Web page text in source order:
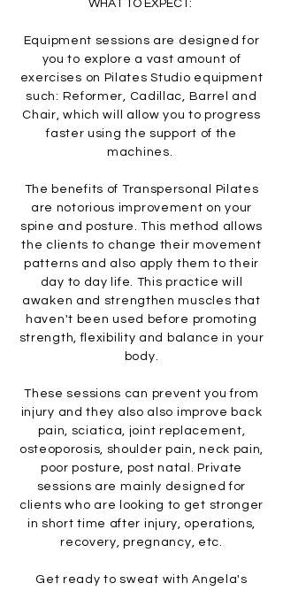
WHAT TO EXPECT:
Equipment sessions are designed for
you to explore a vast amount of
exercises on Pilates Studio equipment
such: Reformer, Cadillac, Barrel and
Chair, which will allow you to progress
faster using the support of the
machines.
The benefits of Transpersonal Pilates
are notorious improvement on your
spine and posture. This method allows
the clients to change their movement
patterns and also apply them to their
day to day life. This practice will
awaken and strengthen muscles that
haven't been used before promoting
strength, flexibility and balance in your
body.
These sessions can prevent you from
injury and they also also improve back
pain, sciatica, joint replacement,
osteoporosis, shoulder pain, neck pain,
poor posture, post natal. Private
sessions are mainly designed for
clients who are looking to get stronger
in short time after injury, operations,
recovery, pregnancy, etc.
Get ready to sweat with An gela's